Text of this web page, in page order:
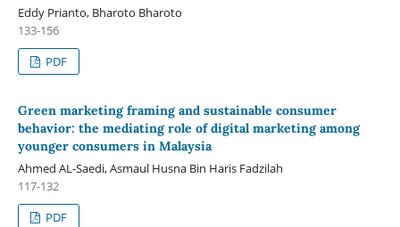
Eddy Prianto, Bharoto Bharoto
133-156
PDF
Green marketing framing and sustainable consumer
behavior: the mediating role of digital marketing among
younger consumers in Malaysia
Ahmed AL-Saedi, Asmaul Husna Bin Haris Fadzilah
117-132
PDF